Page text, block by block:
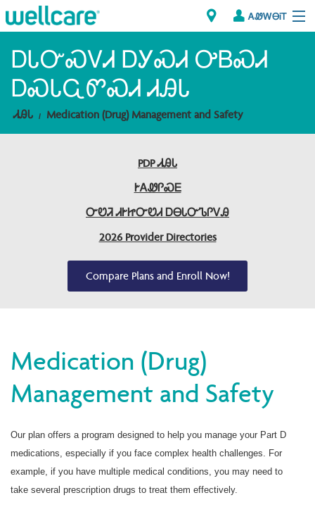
ᎪᏪᎳᎾᎥᎢ
Explore Plans
ᎠᏁᎳ
ᎯᏩᏔ ᎠᏓᏁᏢᏍᎩ/ᏅᏬᏘ ᎤᏂᏍᏆᏂᎪᏙᏗ
ᎠᏓᏅᏍᏙᏗ ᎠᎩᏍᏗ ᎤᏴᏍᏗ
ᎠᏍᏓᏩᏛᏍᏗ ᏗᎯᏓ
ᏗᎯᏓ Medication (Drug) Management and Safety
PDP ᏗᎯᏓ
ᎨᎪᏪᎵᏍᎬ
ᏅᏬᏘ ᏗᎨᏥᏅᏬᏗ ᎠᎾᏓᏅᏖᎵᏙᎯ
2026 Provider Directories
Compare Plans and Enroll Now!
Medication (Drug)
Management and Safety
Our plan offers a program designed to help you manage your Part D
medications, especially if you face complex health challenges. For
example, if you have multiple medical conditions, you may need to
take several prescription drugs to treat them effectively.